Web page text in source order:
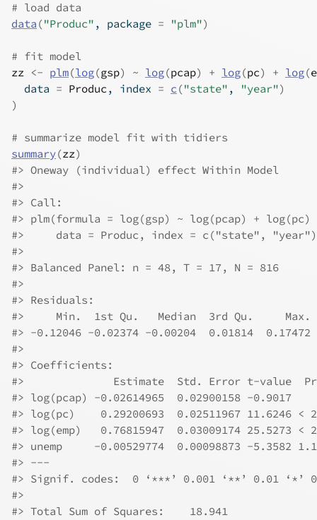
# load data
data ("Produc" , package = "plm")
# fit model
zz <- plm(log(gsp) ~ log(pcap) + log(pc) + log(
  data
= Produc, index = c ("state" , "year")
)
# summarize model fit with tidiers
summary(zz)
#> Oneway (individual) effect Within Model
#>
#> Call:
#> plm(formula = log(gsp) ~ log(pcap) + log(pc)
#>
data = Produc, index = c("state",
#>
#> Balanced Panel: n = 48, T = 17, N = 816
#>
#> Residuals:
#>
     Min.  1st Qu.   Median  3rd Qu.     Max.
#> -0.12046 -0.02374 -0.00204  0.01814  0.17472
#>
#> Coefficients:
#>
Estimate  Std. Error t-value
#> log(pcap) -0.02614965  0.02900158 -
#> log(pc)    0.29200693  0.02511967 11.6246 <
#> log(emp)   0.76815947  0.03009174 25.5273 <
#> unemp     -0.00529774  0.00098873 -5.3582
#> ---
#> Signif. codes:  0 ‘***’ 0.001 ‘**’ 0.01 ‘*’
#>
#> Total Sum of Squares:    18.941